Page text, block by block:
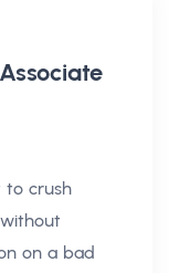
to crush
on a bad